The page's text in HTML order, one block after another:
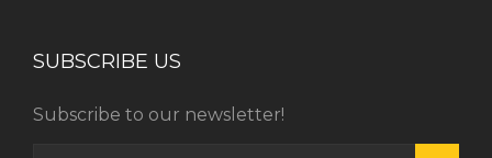
SUBSCRIBE US
Subscribe to our newsletter!